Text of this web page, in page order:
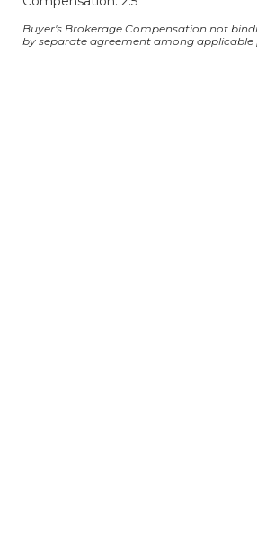
Buyer's Brokerage Compensation not
by separate agreement among applicable